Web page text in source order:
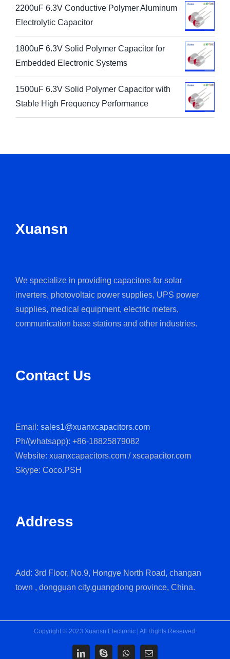
2200uF 6.3V Conductive Polymer Aluminum
Electrolytic Capacitor
1800uF 6.3V Solid Polymer Capacitor for
Embedded Electronic Systems
1500uF 6.3V Solid Polymer Capacitor with
Stable High Frequency Performance
Xuansn
We specialize in providing capacitors for solar
inverters, photovoltaic power supplies, UPS power
supplies, medical equipment, electric meters,
communication base stations and other industries.
Contact Us
Email: sales1@xuanxcapacitors.com
Ph/(whatsapp): +86-18825879082
Website: xuanxcapacitors.com / xscapacitor.com
Skype: Coco.PSH
Address
Add: 3rd Floor, No.9, Hongye North Road, changan
town , dongguan city,guangdong province, China.
Copyright © 2023 Xuansn Electronic | All Rights Reserved.
LinkedInSkype WhatsAppEmail